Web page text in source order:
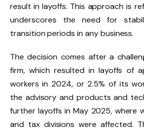
result in layoffs. This approach is
underscores the need for
transition periods in any business.
The decision comes after a
firm, which resulted in layoffs of
workers in 2024, or 2.5% of its
the advisory and products and
further layoffs in May 2025, where
and tax divisions were affected.